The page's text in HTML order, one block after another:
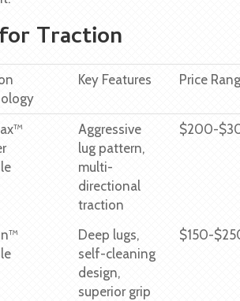
Traction
Key Features Price
Aggressive
lug pattern,
multi-
directional
traction
$200-
Deep lugs,
self-cleaning
design,
superior grip
$150-